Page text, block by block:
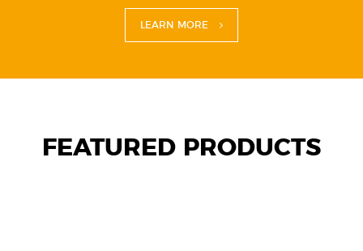
LEARN MORE
FEATURED PRODUCTS